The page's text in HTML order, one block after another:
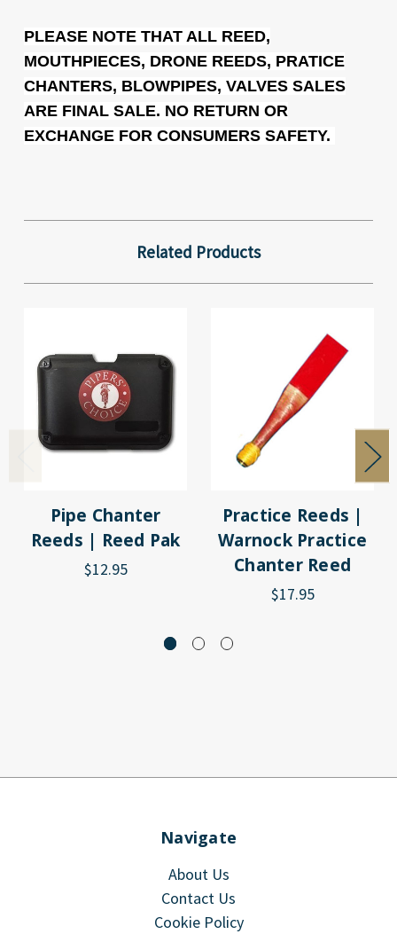
PLEASE NOTE THAT ALL REED,
MOUTHPIECES, DRONE REEDS, PRATICE
CHANTERS, BLOWPIPES, VALVES SALES
ARE FINAL SALE. NO RETURN OR
EXCHANGE FOR CONSUMERS SAFETY.
Related Products
Pipe Chanter
Reeds | Reed Pak
$12.95
Practice Reeds |
Warnock Practice
Chanter Reed
$17.95
Navigate
About Us
Contact Us
Cookie Policy